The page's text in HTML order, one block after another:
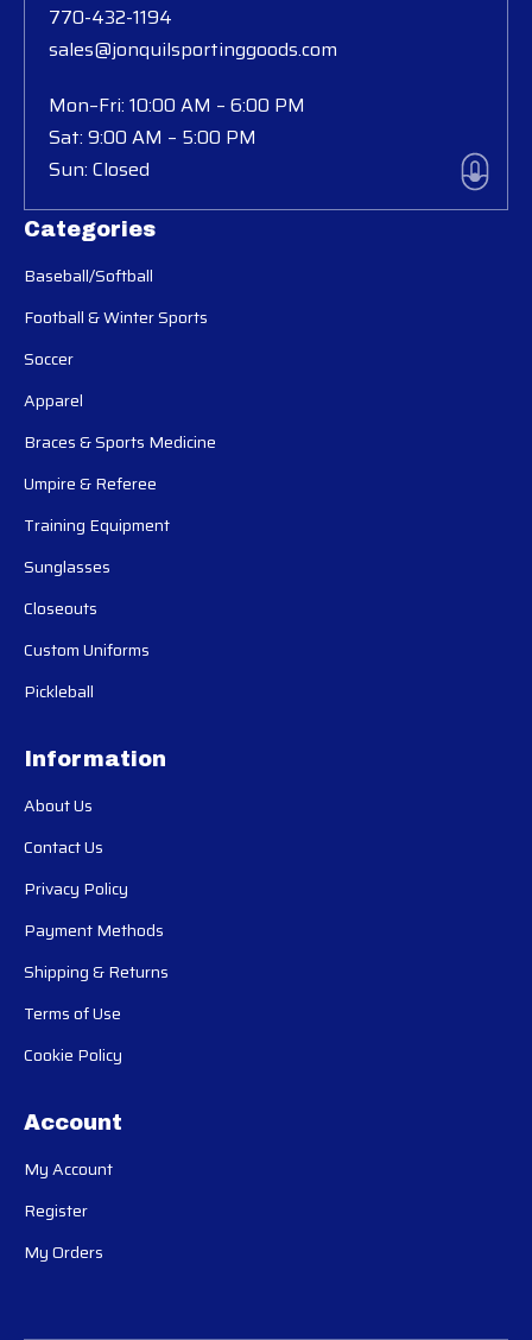
Categories
Baseball/Softball
Football & Winter Sports
Soccer
Apparel
Braces & Sports Medicine
Umpire & Referee
Training Equipment
Sunglasses
Closeouts
Custom Uniforms
Pickleball
Information
About Us
Contact Us
Privacy Policy
Payment Methods
Shipping & Returns
Terms of Use
Cookie Policy
Account
My Account
Register
My Orders
770-432-1194
sales@jonquilsportinggoods.com
Mon–Fri: 10:00 AM – 6:00 PM
Sat: 9:00 AM – 5:00 PM
Sun: Closed